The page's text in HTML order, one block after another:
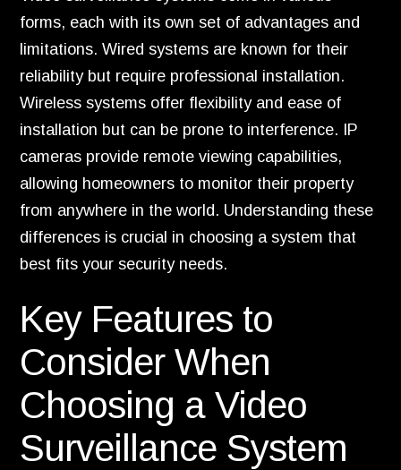
forms, each with its own set of advantages and
limitations. Wired systems are known for their
reliability but require professional installation.
Wireless systems offer flexibility and ease of
installation but can be prone to interference. IP
cameras provide remote viewing capabilities,
allowing homeowners to monitor their property
from anywhere in the world. Understanding these
differences is crucial in choosing a system that
best fits your security needs.
Key Features to
Consider When
Choosing a Video
Surveillance System